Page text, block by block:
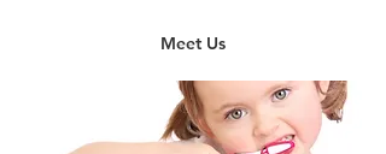
Meet Us
Reviews